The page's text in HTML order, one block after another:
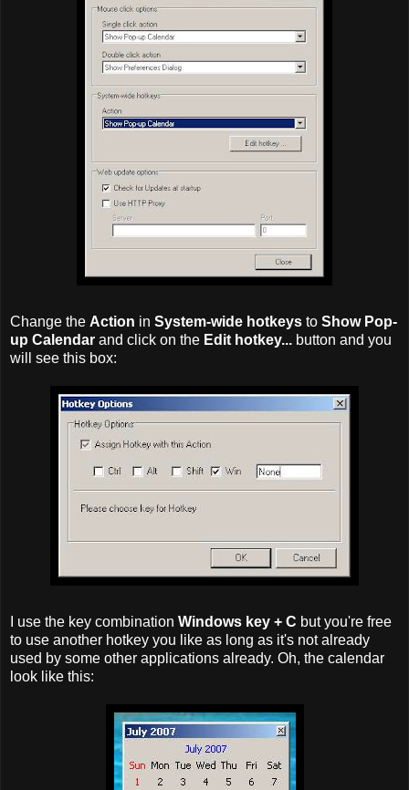
Change the Action in System-wide hotkeys to Show Pop-
up Calendar and click on the Edit hotkey... button and you
will see this box:
I use the key combination Windows key + C but you're free
to use another hotkey you like as long as it's not already
used by some other applications already. Oh, the calendar
look like this: